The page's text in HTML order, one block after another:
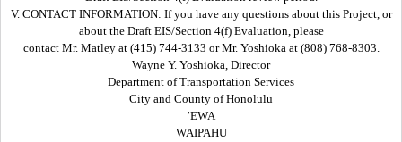
V. CONTACT INFORMATION: If you have any questions about this Project, or
about the Draft EIS/Section 4(f) Evaluation, please
contact Mr. Matley at (415) 744-3133 or Mr. Yoshioka at (808) 768-8303.
Wayne Y. Yoshioka, Director
Department of Transportation Services
City and County of Honolulu
’EWA
WAIPAHU